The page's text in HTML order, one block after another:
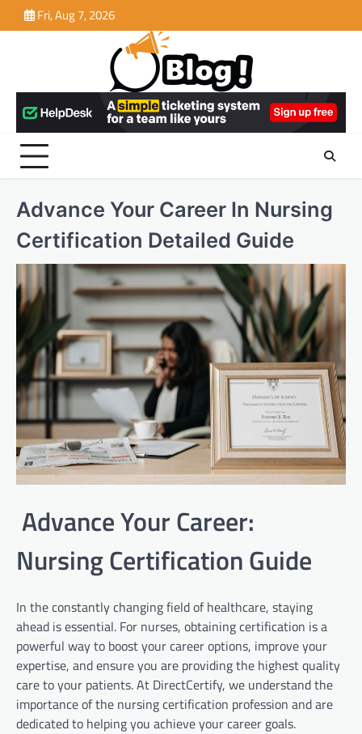
to
Fri, Aug 7, 2026
Advance Your Career In Nursing
Certification Detailed Guide
Advance Your Career:
Nursing Certification Guide
In the constantly changing field of healthcare, staying
ahead is essential. For nurses, obtaining certification is a
powerful way to boost your career options, improve your
expertise, and ensure you are providing the highest quality
care to your patients. At DirectCertify, we understand the
importance of the nursing certification profession and are
dedicated to helping you achieve your career goals.